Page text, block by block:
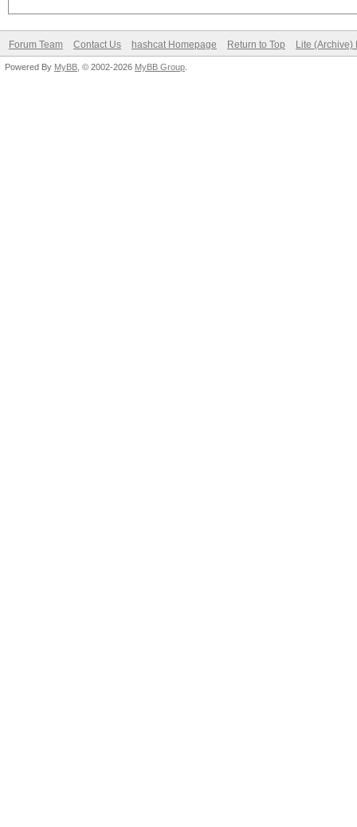
Forum Team Contact Us hashcat Homepage Return to Top Lite (Archive)
Powered By MyBB , © 2002-2026 MyBB Group